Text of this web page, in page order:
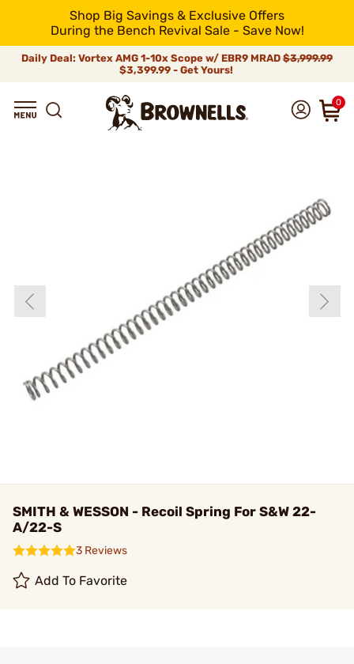
Shop Big Savings & Exclusive Offers
During the Bench Revival Sale - Save Now!
Daily Deal: Vortex AMG 1-10x Scope w/ EBR9 MRAD $3,999.99
$3,399.99 - Get Yours!
0
SMITH & WESSON - Recoil Spring For S&W 22-
A/22-S
3 Reviews
Add To Favorite